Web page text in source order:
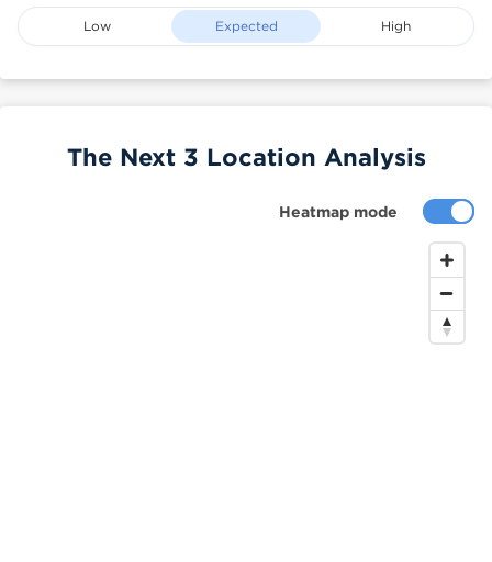
Low Expected High
Heatmap mode
The Next 3 Location Analysis